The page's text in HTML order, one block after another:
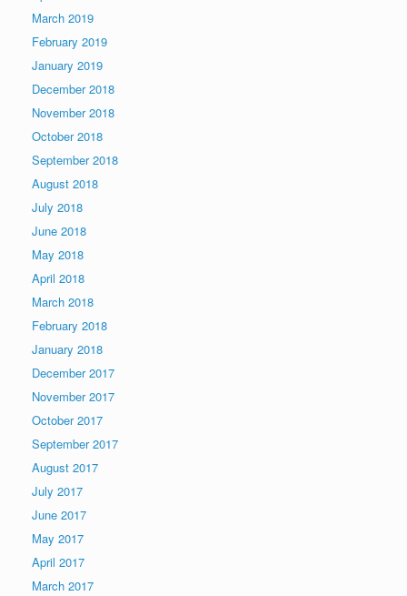
March 2019
February 2019
January 2019
December 2018
November 2018
October 2018
September 2018
August 2018
July 2018
June 2018
May 2018
April 2018
March 2018
February 2018
January 2018
December 2017
November 2017
October 2017
September 2017
August 2017
July 2017
June 2017
May 2017
April 2017
March 2017